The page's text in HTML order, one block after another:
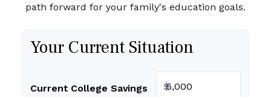
path forward for your family's education goals.
Your Current Situation
Current College Savings $